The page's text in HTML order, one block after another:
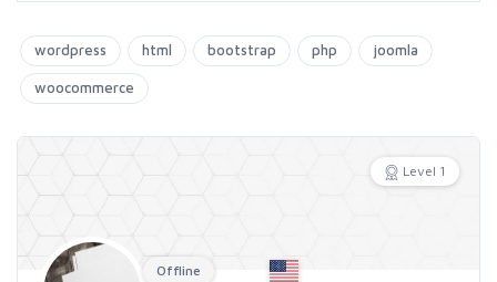
wordpress html bootstrap php joomla
woocommerce
Level 1
Offline